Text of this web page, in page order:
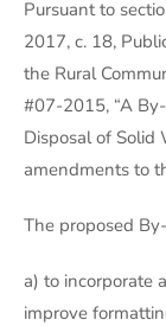
Pursuant to
2017, c. 18,
the Rural
#07-2015, “A
Disposal of Solid
amendments to
The proposed
a) to incorporate
improve